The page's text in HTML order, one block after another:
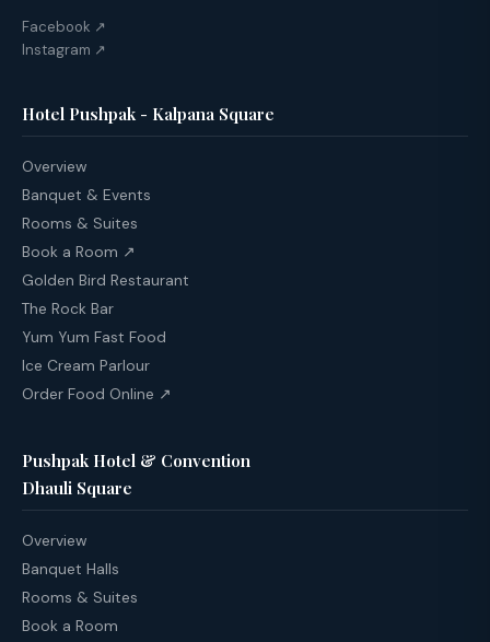
Facebook ↗
Instagram ↗
Hotel Pushpak - Kalpana Square
Overview
Banquet & Events
Rooms & Suites
Book a Room ↗
Golden Bird Restaurant
The Rock Bar
Yum Yum Fast Food
Ice Cream Parlour
Order Food Online ↗
Pushpak Hotel & Convention
Dhauli Square
Overview
Banquet Halls
Rooms & Suites
Book a Room